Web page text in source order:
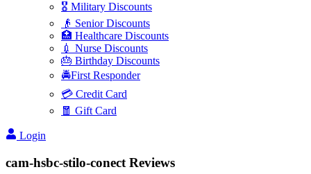
🎖️ Military Discounts
👴 Senior Discounts
🏥 Healthcare Discounts
💉 Nurse Discounts
🎂 Birthday Discounts
🚔First Responder
💳 Credit Card
🧧 Gift Card
Login
cam-hsbc-stilo-conect Reviews